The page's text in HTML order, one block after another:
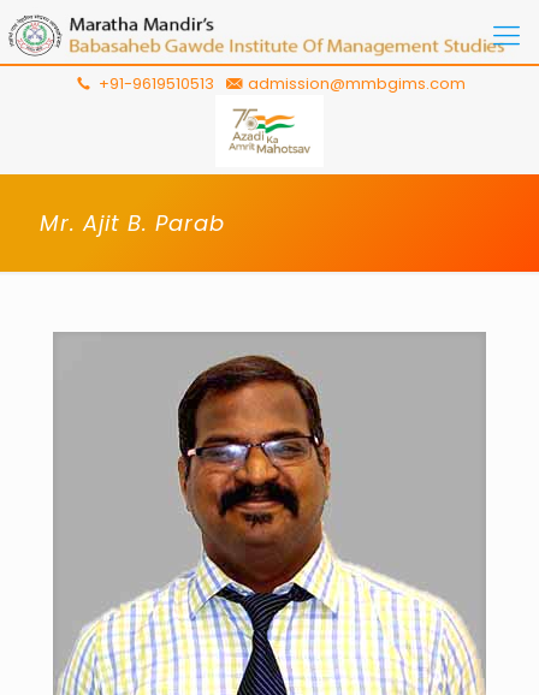
+91-9619510513 admission@mmbgims.com
Mr. Ajit B. Parab